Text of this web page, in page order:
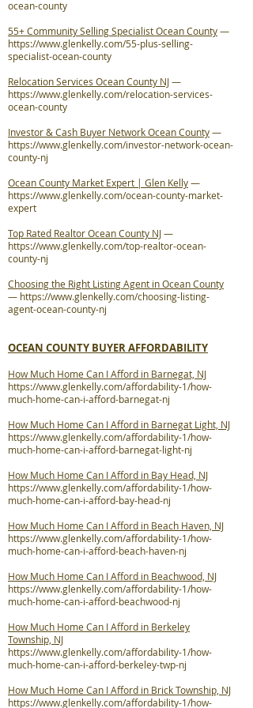
ocean-county
55+ Community Selling Specialist Ocean County—
https://www.glenkelly.com/55-plus-selling-
specialist-ocean-county
Relocation Services Ocean County NJ—
https://www.glenkelly.com/relocation-services-
ocean-county
Investor & Cash Buyer Network Ocean County—
https://www.glenkelly.com/investor-network-ocean-
county-nj
Ocean County Market Expert | Glen Kelly—
https://www.glenkelly.com/ocean-county-market-
expert
Top Rated Realtor Ocean County NJ—
https://www.glenkelly.com/top-realtor-ocean-
county-nj
Choosing the Right Listing Agent in Ocean County
— https://www.glenkelly.com/choosing-listing-
agent-ocean-county-nj
OCEAN COUNTY BUYER AFFORDABILITY
How Much Home Can I Afford in Barnegat, NJ
https://www.glenkelly.com/affordability-1/how-
much-home-can-i-afford-barnegat-nj
How Much Home Can I Afford in Barnegat Light, NJ
https://www.glenkelly.com/affordability-1/how-
much-home-can-i-afford-barnegat-light-nj
How Much Home Can I Afford in Bay Head, NJ
https://www.glenkelly.com/affordability-1/how-
much-home-can-i-afford-bay-head-nj
How Much Home Can I Afford in Beach Haven, NJ
https://www.glenkelly.com/affordability-1/how-
much-home-can-i-afford-beach-haven-nj
How Much Home Can I Afford in Beachwood, NJ
https://www.glenkelly.com/affordability-1/how-
much-home-can-i-afford-beachwood-nj
How Much Home Can I Afford in Berkeley
Township, NJ
https://www.glenkelly.com/affordability-1/how-
much-home-can-i-afford-berkeley-twp-nj
How Much Home Can I Afford in Brick Township, NJ
https://www.glenkelly.com/affordability-1/how-